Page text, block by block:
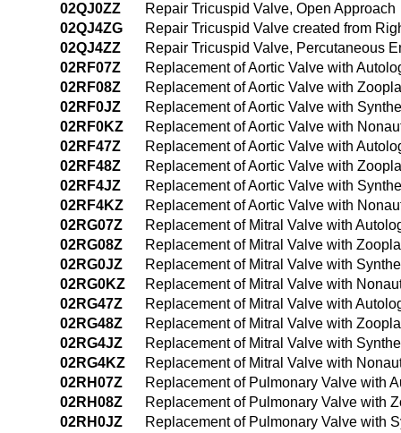
02QJ0ZZ
Repair Tricuspid Valve, Open Approach
02QJ4ZG
Repair Tricuspid Valve created from
02QJ4ZZ
Repair Tricuspid Valve, Percutaneous
02RF07Z
Replacement of Aortic Valve with
02RF08Z
Replacement of Aortic Valve with
02RF0JZ
Replacement of Aortic Valve with
02RF0KZ
Replacement of Aortic Valve with
02RF47Z
Replacement of Aortic Valve with
02RF48Z
Replacement of Aortic Valve with
02RF4JZ
Replacement of Aortic Valve with
02RF4KZ
Replacement of Aortic Valve with
02RG07Z
Replacement of Mitral Valve with
02RG08Z
Replacement of Mitral Valve with
02RG0JZ
Replacement of Mitral Valve with
02RG0KZ
Replacement of Mitral Valve with
02RG47Z
Replacement of Mitral Valve with
02RG48Z
Replacement of Mitral Valve with
02RG4JZ
Replacement of Mitral Valve with
02RG4KZ
Replacement of Mitral Valve with
02RH07Z
Replacement of Pulmonary Valve with
02RH08Z
Replacement of Pulmonary Valve with
02RH0JZ
Replacement of Pulmonary Valve with